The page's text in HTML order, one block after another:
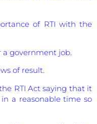
of RTI with the
government job.
of result.
RTI Act saying that it
a reasonable time so